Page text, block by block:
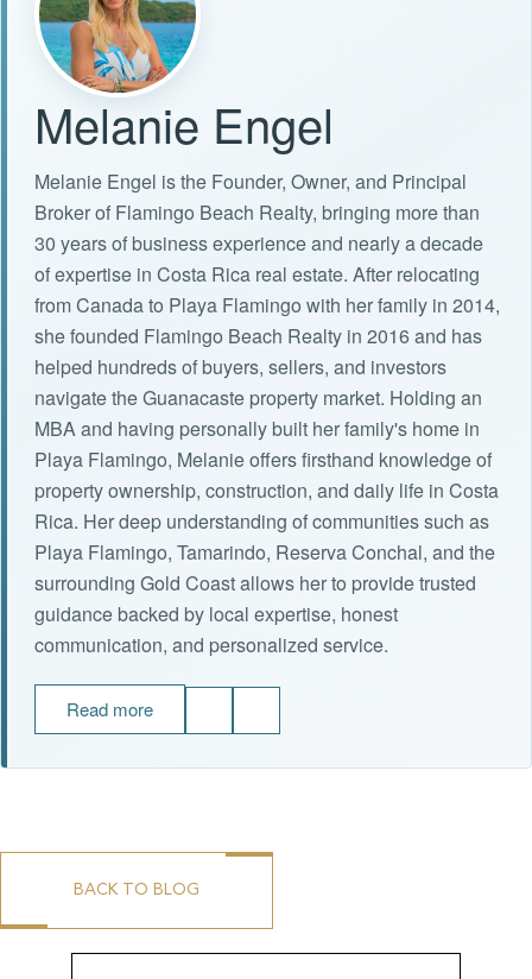
Melanie Engel
Melanie Engel is the Founder, Owner, and Principal
Broker of Flamingo Beach Realty, bringing more than
30 years of business experience and nearly a decade
of expertise in Costa Rica real estate. After relocating
from Canada to Playa Flamingo with her family in 2014,
she founded Flamingo Beach Realty in 2016 and has
helped hundreds of buyers, sellers, and investors
navigate the Guanacaste property market. Holding an
MBA and having personally built her family's home in
Playa Flamingo, Melanie offers firsthand knowledge of
property ownership, construction, and daily life in Costa
Rica. Her deep understanding of communities such as
Playa Flamingo, Tamarindo, Reserva Conchal, and the
surrounding Gold Coast allows her to provide trusted
guidance backed by local expertise, honest
communication, and personalized service.
Read more
BACK TO BLOG